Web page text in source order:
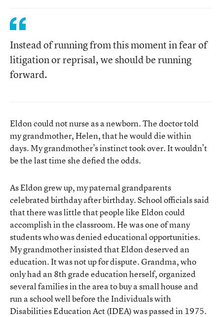
Instead of running from this moment in fear of
litigation or reprisal, we should be running
forward.
Eldon could not nurse as a newborn. The doctor told
my grandmother, Helen, that he would die within
days. My grandmother’s instinct took over. It wouldn’t
be the last time she defied the odds.
As Eldon grew up, my paternal grandparents
celebrated birthday after birthday. School officials said
that there was little that people like Eldon could
accomplish in the classroom. He was one of many
students who was denied educational opportunities.
My grandmother insisted that Eldon deserved an
education. It was not up for dispute. Grandma, who
only had an 8th grade education herself, organized
several families in the area to buy a small house and
run a school well before the Individuals with
Disabilities Education Act (IDEA) was passed in 1975.